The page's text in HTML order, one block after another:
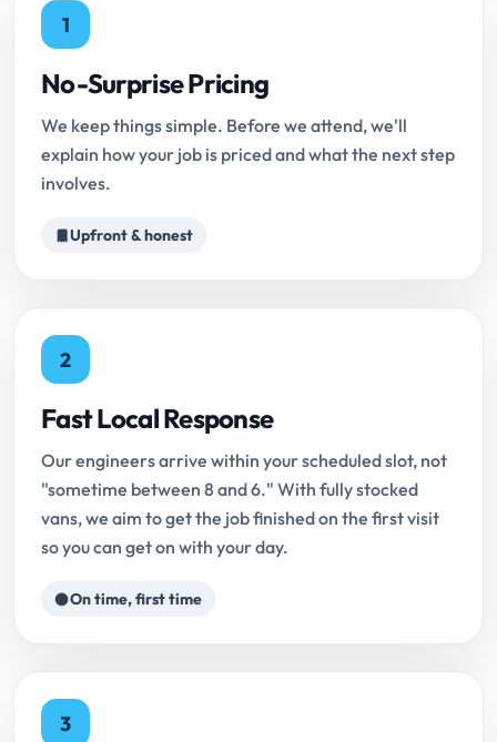
1
No-Surprise Pricing
We keep things simple. Before we attend, we'll
explain how your job is priced and what the next step
involves.
Upfront & honest
2
Fast Local Response
Our engineers arrive within your scheduled slot, not
"sometime between 8 and 6." With fully stocked
vans, we aim to get the job finished on the first visit
so you can get on with your day.
On time, first time
3